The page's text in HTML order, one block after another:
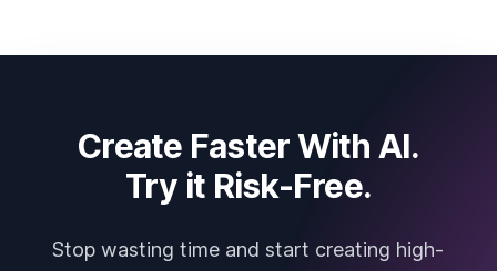
Create Faster With AI.
Try it Risk-Free.
Stop wasting time and start creating high-